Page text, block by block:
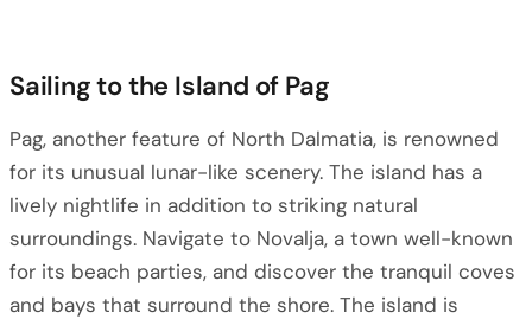
Sailing to the Island of Pag
Pag, another feature of North Dalmatia, is renowned
for its unusual lunar-like scenery. The island has a
lively nightlife in addition to striking natural
surroundings. Navigate to Novalja, a town well-known
for its beach parties, and discover the tranquil coves
and bays that surround the shore. The island is